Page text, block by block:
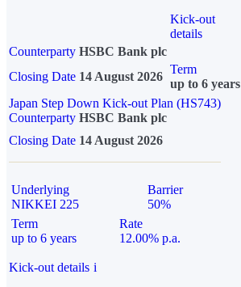
Kick-out
details
Counterparty HSBC Bank plc
Closing Date 14 August 2026
Term
up to 6 years
Japan Step Down Kick-out Plan (HS743)
Counterparty HSBC Bank plc
Closing Date 14 August 2026
Underlying
NIKKEI 225
Barrier
50%
Term
up to 6 years
Rate
12.00% p.a.
Kick-out details i